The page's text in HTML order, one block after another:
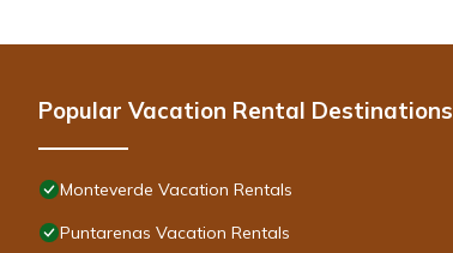
Popular Vacation Rental Destinations
Monteverde Vacation Rentals
Puntarenas Vacation Rentals